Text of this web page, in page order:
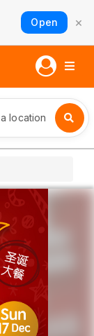
Open ×
location